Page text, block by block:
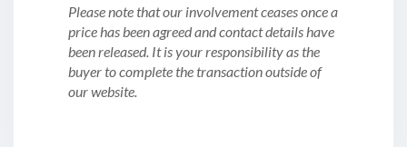
Please note that our involvement ceases once a
price has been agreed and contact details have
been released. It is your responsibility as the
buyer to complete the transaction outside of
our website.